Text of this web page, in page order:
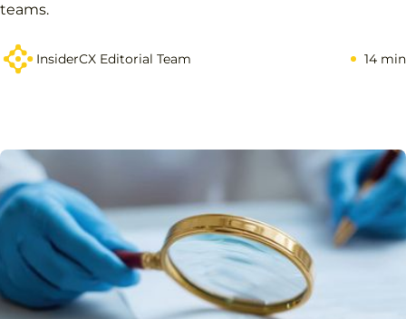
teams.
InsiderCX Editorial Team 14 min